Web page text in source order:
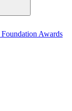
Foundation Awards